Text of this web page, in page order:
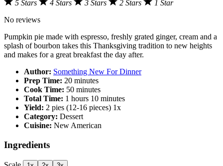
5 Stars 4 Stars 3 Stars 2 Stars
1 Star
No reviews
Pumpkin pie made with espresso, freshly grated ginger, cream and a
splash of bourbon takes this Thanksgiving tradition to new heights
and makes for a great breakfast the day after.
Author: Something New For Dinner
Prep Time: 20 minutes
Cook Time: 50 minutes
Total Time: 1 hours 10 minutes
Yield: 2 pies (12-16 pieces) 1x
Category: Dessert
Cuisine: New American
Ingredients